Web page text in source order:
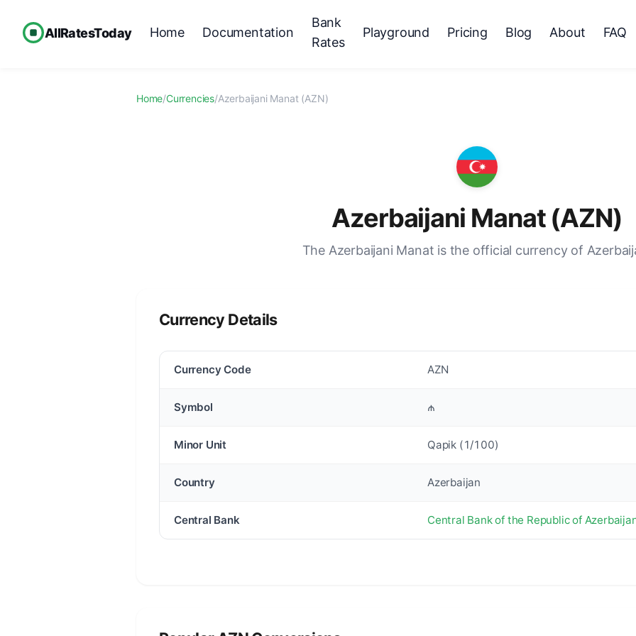
AllRatesToday Home Documentation
Bank
Rates
Playground Pricing Blog About FAQ
Home/Currencies/Azerbaijani Manat (AZN)
Azerbaijani Manat (AZN)
The Azerbaijani Manat is the official currency of
Currency Details
Currency Code AZN
Symbol ₼
Minor Unit Qapik (1/100)
Country Azerbaijan
Central Bank Central Bank of the Republic of